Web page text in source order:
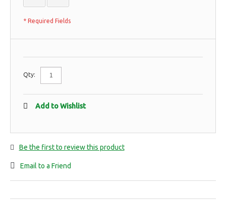
* Required Fields
Qty:
Add to Wishlist
Be the first to review this product
Email to a Friend